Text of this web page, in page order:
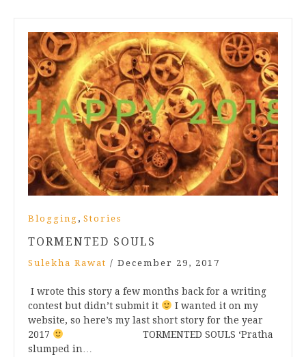
Blogging , Stories
TORMENTED SOULS
Sulekha Rawat / December 29, 2017
I wrote this story a few months back for a writing
contest but didn’t submit it
I wanted it on my
website, so here’s my last short story for the year
2017
TORMENTED SOULS ‘Pratha
slumped in…